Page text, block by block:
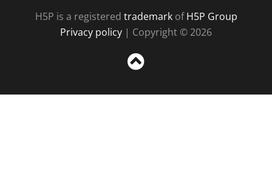
H5P is a registered trademarkofH5P Group
Privacy policy | Copyright © 2026